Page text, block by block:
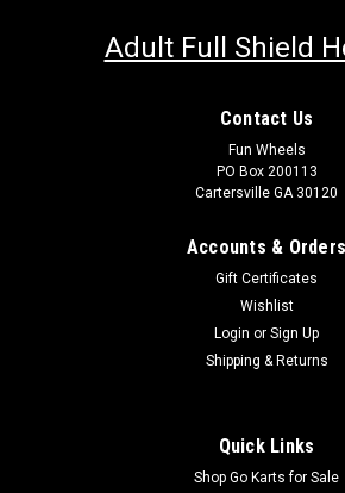
Adult Full Shield
Contact Us
Fun Wheels
PO Box 200113
Cartersville GA 30120
Accounts & Orders
Gift Certificates
Wishlist
Login or Sign Up
Shipping & Returns
Quick Links
Shop Go Karts for Sale